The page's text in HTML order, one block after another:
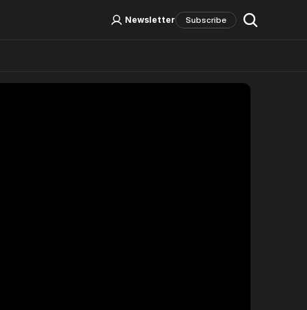
Log In Sign Up
Newsletter Subscribe